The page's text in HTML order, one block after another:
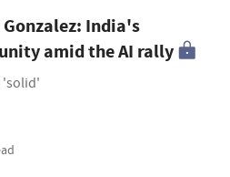
India's
amid the AI rally
'solid'